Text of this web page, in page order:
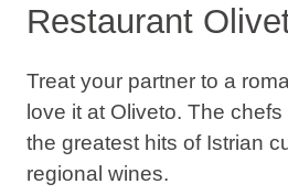
Restaurant
Treat your partner to a
love it at Oliveto. The
the greatest hits of Istrian
regional wines.